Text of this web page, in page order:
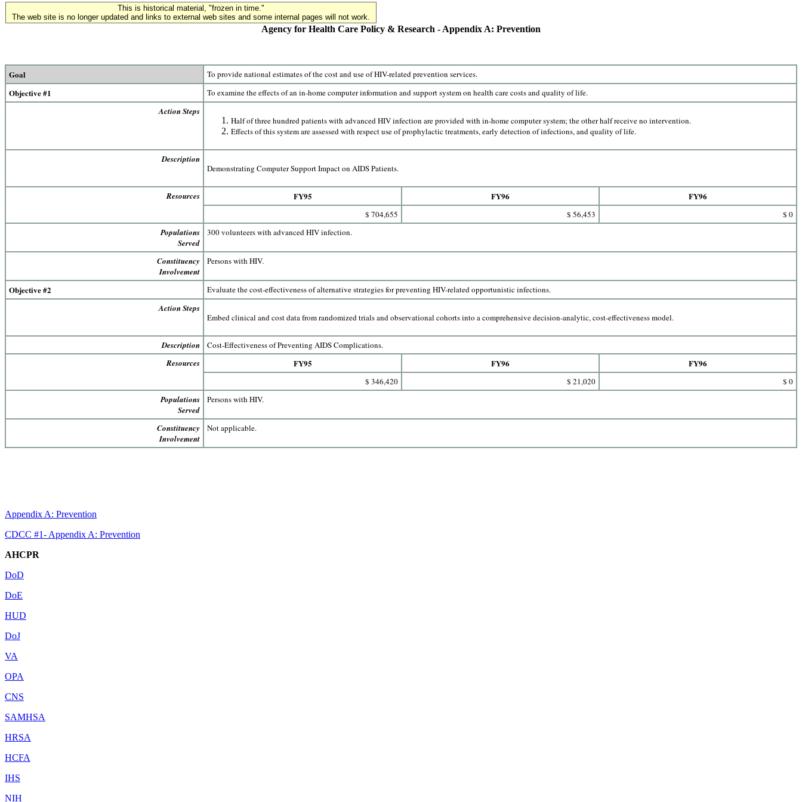
This is historical material, "frozen in time."
The web site is no longer updated and links to external web sites and some internal pages will not work.
Agency for Health Care Policy & Research - Appendix A: Prevention
Goal To provide national estimates of the cost and use of HIV-related prevention services.
Objective #1
To examine the effects of an in-home computer information and support system on health care costs and quality of life.
Action Steps
Half of three hundred patients with advanced HIV infection are provided with in-home computer system; the other half receive no intervention.
Effects of this system are assessed with respect use of prophylactic treatments, early detection of infections, and quality of life.
Description
Demonstrating Computer Support Impact on AIDS Patients.
Resources FY95 FY96 FY96
$ 704,655 $ 56,453
$ 0
Populations
Served
300 volunteers with advanced HIV infection.
Constituency
Involvement
Persons with HIV.
Objective #2
Evaluate the cost-effectiveness of alternative strategies for preventing HIV-related opportunistic infections.
Action Steps
Embed clinical and cost data from randomized trials and observational cohorts into a comprehensive decision-analytic, cost-effectiveness model.
Description
Cost-Effectiveness of Preventing AIDS Complications.
Resources
FY95 FY96 FY96
$ 346,420 $ 21,020
$ 0
Populations
Served
Persons with HIV.
Constituency
Involvement
Not applicable.
Appendix A: Prevention
CDCC #1- Appendix A: Prevention
AHCPR
DoD
DoE
HUD
DoJ
VA
OPA
CNS
SAMHSA
HRSA
HCFA
IHS
NIH